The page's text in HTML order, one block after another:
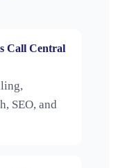
Call Central
SEO, and